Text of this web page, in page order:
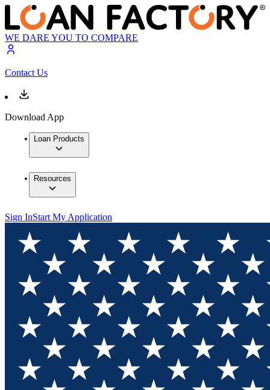
WE DARE YOU TO COMPARE
Contact Us
Download App
Loan Products
Resources
Sign InStart My Application